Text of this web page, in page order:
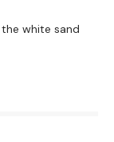
white sand